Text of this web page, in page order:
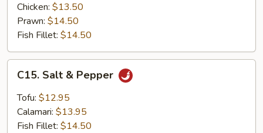
Chicken: $13.50
Prawn: $14.50
Fish Fillet: $14.50
Salt
Pepper
C15. Salt & Pepper
Tofu: $12.95
Calamari: $13.95
Fish Fillet: $14.50